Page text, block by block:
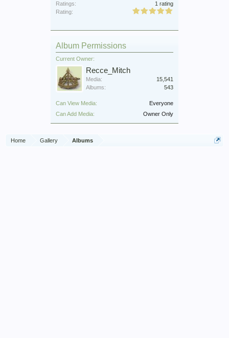
Ratings:
1 rating
Rating:
Album Permissions
Current Owner:
Recce_Mitch
Media:
15,541
Albums:
543
Can View Media:
Everyone
Can Add Media:
Owner Only
Home Gallery Albums